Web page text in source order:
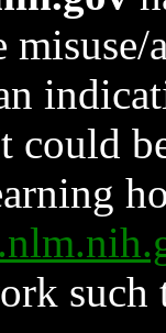
such